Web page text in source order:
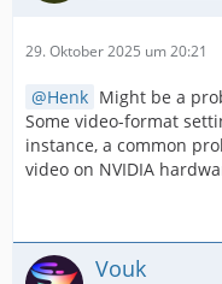
29. Oktober 2025 um 20:21
Henk Might be a
Some video-format
instance, a common
video on NVIDIA
Vouk